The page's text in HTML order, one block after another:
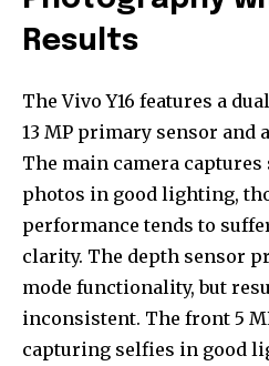
Join our
SUBSCRIBERS
conversation.
To subscribe, simply enter your
or click the subscribe button
your privacy and won't spam
safe with us.
Results
The Vivo Y16 features a
13 MP primary sensor and
The main camera
photos in good lighting,
performance tends to
clarity. The depth sensor
mode functionality, but
inconsistent. The front 5
capturing selfies in good